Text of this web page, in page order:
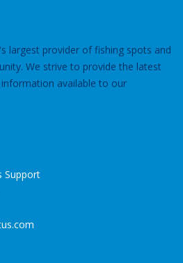
largest provider of fishing spots and
We strive to provide the latest
available to our
Support
.com